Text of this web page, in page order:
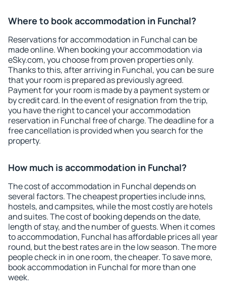
Where to book accommodation in Funchal?
Reservations for accommodation in Funchal can be
made online. When booking your accommodation via
eSky.com, you choose from proven properties only.
Thanks to this, after arriving in Funchal, you can be sure
that your room is prepared as previously agreed.
Payment for your room is made by a payment system or
by credit card. In the event of resignation from the trip,
you have the right to cancel your accommodation
reservation in Funchal free of charge. The deadline for a
free cancellation is provided when you search for the
property.
How much is accommodation in Funchal?
The cost of accommodation in Funchal depends on
several factors. The cheapest properties include inns,
hostels, and campsites, while the most costly are hotels
and suites. The cost of booking depends on the date,
length of stay, and the number of guests. When it comes
to accommodation, Funchal has affordable prices all year
round, but the best rates are in the low season. The more
people check in in one room, the cheaper. To save more,
book accommodation in Funchal for more than one
week.